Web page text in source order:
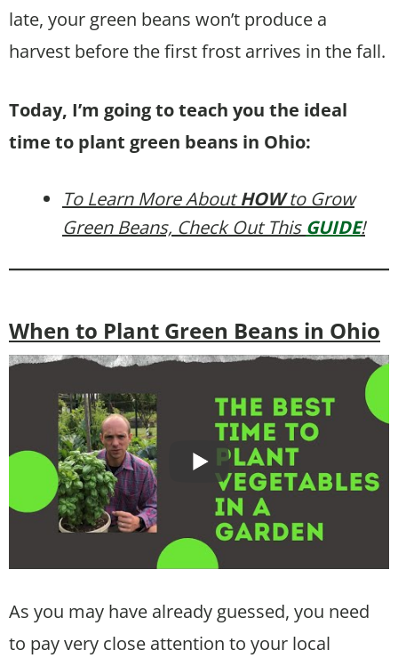
late, your green beans won’t produce a
harvest before the first frost arrives in the fall.
Today, I’m going to teach you the ideal
time to plant green beans in Ohio:
To Learn More AboutHOWto Grow
Green Beans, Check Out This GUIDE!
When to Plant Green Beans in Ohio
As you may have already guessed, you need
to pay very close attention to your local